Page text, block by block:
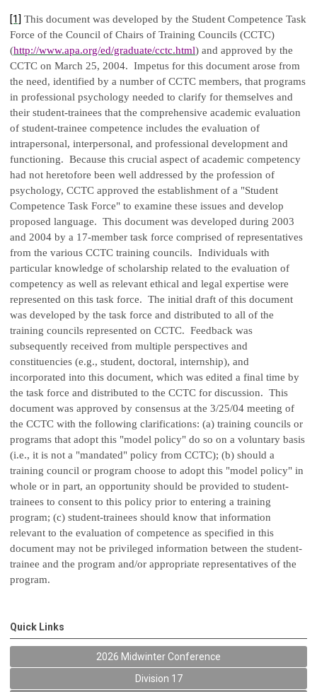
[1] This document was developed by the Student Competence Task
Force of the Council of Chairs of Training Councils (CCTC)
(http://www.apa.org/ed/graduate/cctc.html) and approved by the
CCTC on March 25, 2004. Impetus for this document arose from
the need, identified by a number of CCTC members, that programs
in professional psychology needed to clarify for themselves and
their student-trainees that the comprehensive academic evaluation
of student-trainee competence includes the evaluation of
intrapersonal, interpersonal, and professional development and
functioning. Because this crucial aspect of academic competency
had not heretofore been well addressed by the profession of
psychology, CCTC approved the establishment of a "Student
Competence Task Force" to examine these issues and develop
proposed language. This document was developed during 2003
and 2004 by a 17-member task force comprised of representatives
from the various CCTC training councils. Individuals with
particular knowledge of scholarship related to the evaluation of
competency as well as relevant ethical and legal expertise were
represented on this task force. The initial draft of this document
was developed by the task force and distributed to all of the
training councils represented on CCTC. Feedback was
subsequently received from multiple perspectives and
constituencies (e.g., student, doctoral, internship), and
incorporated into this document, which was edited a final time by
the task force and distributed to the CCTC for discussion. This
document was approved by consensus at the 3/25/04 meeting of
the CCTC with the following clarifications: (a) training councils or
programs that adopt this "model policy" do so on a voluntary basis
(i.e., it is not a "mandated" policy from CCTC); (b) should a
training council or program choose to adopt this "model policy" in
whole or in part, an opportunity should be provided to student-
trainees to consent to this policy prior to entering a training
program; (c) student-trainees should know that information
relevant to the evaluation of competence as specified in this
document may not be privileged information between the student-
trainee and the program and/or appropriate representatives of the
program.
Quick Links
2026 Midwinter Conference
Division 17